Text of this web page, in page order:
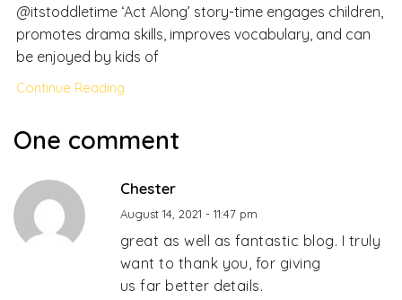
@itstoddletime ‘Act Along’ story-time engages children,
promotes drama skills, improves vocabulary, and can
be enjoyed by kids of
Continue Reading
One comment
Chester
August 14, 2021 - 11:47 pm
great as well as fantastic blog. I truly
want to thank you, for giving
us far better details.